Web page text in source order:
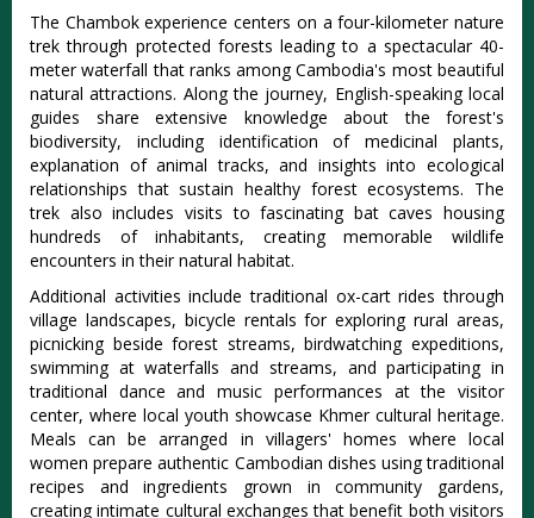
The Chambok experience centers on a four-kilometer nature
trek through protected forests leading to a spectacular 40-
meter waterfall that ranks among Cambodia's most beautiful
natural attractions. Along the journey, English-speaking local
guides share extensive knowledge about the forest's
biodiversity, including identification of medicinal plants,
explanation of animal tracks, and insights into ecological
relationships that sustain healthy forest ecosystems. The
trek also includes visits to fascinating bat caves housing
hundreds of inhabitants, creating memorable wildlife
encounters in their natural habitat.
Additional activities include traditional ox-cart rides through
village landscapes, bicycle rentals for exploring rural areas,
picnicking beside forest streams, birdwatching expeditions,
swimming at waterfalls and streams, and participating in
traditional dance and music performances at the visitor
center, where local youth showcase Khmer cultural heritage.
Meals can be arranged in villagers' homes where local
women prepare authentic Cambodian dishes using traditional
recipes and ingredients grown in community gardens,
creating intimate cultural exchanges that benefit both visitors